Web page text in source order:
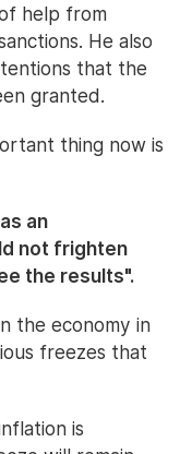
help from
He also
that the
granted.
thing now is
an
not frighten
the results".
the economy in
freezes that
is